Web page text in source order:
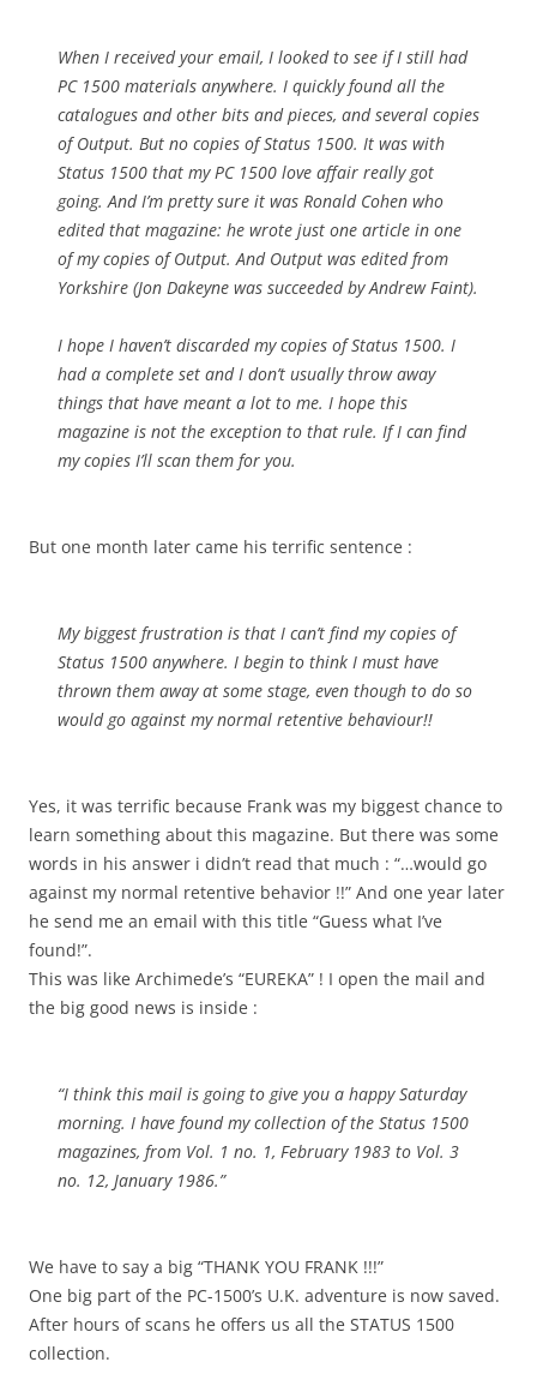
When I received your email, I looked to see if I still had
PC 1500 materials anywhere. I quickly found all the
catalogues and other bits and pieces, and several copies
of Output. But no copies of Status 1500. It was with
Status 1500 that my PC 1500 love affair really got
going. And I’m pretty sure it was Ronald Cohen who
edited that magazine: he wrote just one article in one
of my copies of Output. And Output was edited from
Yorkshire (Jon Dakeyne was succeeded by Andrew Faint).
I hope I haven’t discarded my copies of Status 1500. I
had a complete set and I don’t usually throw away
things that have meant a lot to me. I hope this
magazine is not the exception to that rule. If I can find
my copies I’ll scan them for you.
But one month later came his terrific sentence :
My biggest frustration is that I can’t find my copies of
Status 1500 anywhere. I begin to think I must have
thrown them away at some stage, even though to do so
would go against my normal retentive behaviour!!
Yes, it was terrific because Frank was my biggest chance to
learn something about this magazine. But there was some
words in his answer i didn’t read that much : “…would go
against my normal retentive behavior !!” And one year later
he send me an email with this title “Guess what I’ve
found!”.
This was like Archimede’s “EUREKA” ! I open the mail and
the big good news is inside :
“I think this mail is going to give you a happy Saturday
morning. I have found my collection of the Status 1500
magazines, from Vol. 1 no. 1, February 1983 to Vol. 3
no. 12, January 1986.”
We have to say a big “THANK YOU FRANK !!!”
One big part of the PC-1500’s U.K. adventure is now saved.
After hours of scans he offers us all the STATUS 1500
collection.